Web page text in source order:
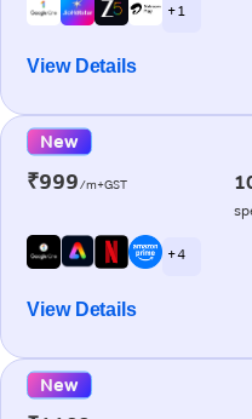
+ 1
View Details
New
₹999/m+GST
+ 4
View Details
New